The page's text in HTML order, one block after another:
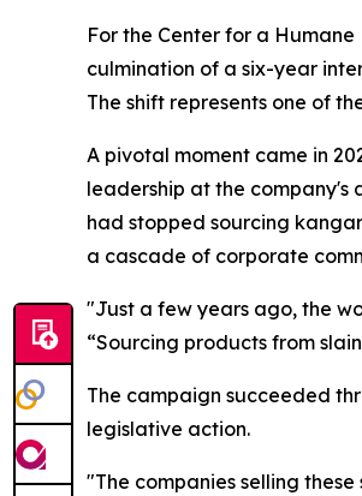
For the Center for a
culmination of a six-year
The shift represents one of
A pivotal moment came in
leadership at the company's
had stopped sourcing
a cascade of corporate
"Just a few years ago, the
“Sourcing products from
The campaign succeeded
legislative action.
"The companies selling